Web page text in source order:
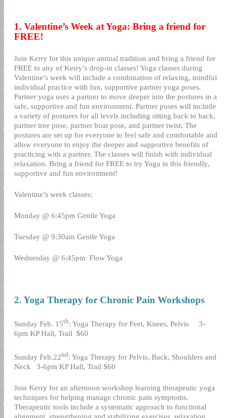
1. Valentine’s Week at Yoga: Bring a friend for
FREE!
Join Kerry for this unique annual tradition and bring a friend for
FREE to any of Kerry’s drop-in classes! Yoga classes during
Valentine’s week will include a combination of relaxing, mindful
individual practice with fun, supportive partner yoga poses.
Partner yoga uses a partner to move deeper into the postures in a
safe, supportive and fun environment. Partner poses will include
a variety of postures for all levels including sitting back to back,
partner tree pose, partner boat pose, and partner twist. The
postures are set up for everyone to feel safe and comfortable and
allow everyone to enjoy the deeper and supportive benefits of
practicing with a partner. The classes will finish with individual
relaxation. Bring a friend for FREE to try Yoga in this friendly,
supportive and fun environment!
Valentine’s week classes:
Monday @ 6:45pm Gentle Yoga
Tuesday @ 9:30am Gentle Yoga
Wednesday @ 6:45pm Flow Yoga
2. Yoga Therapy for Chronic Pain Workshops
Sunday Feb. 15th: Yoga Therapy for Feet, Knees, Pelvis
3-
6pm KP Hall, Trail $60
Sunday Feb.22nd: Yoga Therapy for Pelvis, Back, Shoulders and
Neck
3-6pm KP Hall, Trail $60
Join Kerry for an afternoon workshop learning therapeutic yoga
techniques for helping manage chronic pain symptoms.
Therapeutic tools include a systematic approach to functional
alignment, strengthening and stabilizing exercises, relaxation